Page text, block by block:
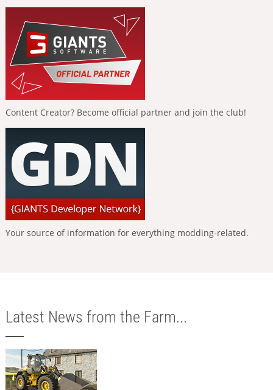
Content Creator? Become official partner and join the club!
Your source of information for everything modding-related.
Latest News from the Farm...